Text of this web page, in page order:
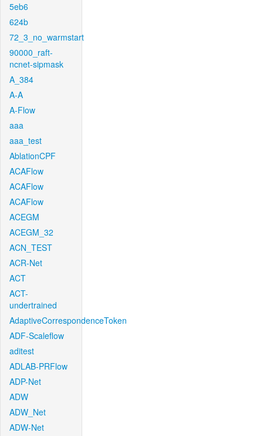
5eb6
624b
72_3_no_warmstart
90000_raft-
ncnet-sipmask
A_384
A-A
A-Flow
aaa
aaa_test
AblationCPF
ACAFlow
ACAFlow
ACAFlow
ACEGM
ACEGM_32
ACN_TEST
ACR-Net
ACT
ACT-
undertrained
AdaptiveCorrespondenceToken
ADF-Scaleflow
aditest
ADLAB-PRFlow
ADP-Net
ADW
ADW_Net
ADW-Net